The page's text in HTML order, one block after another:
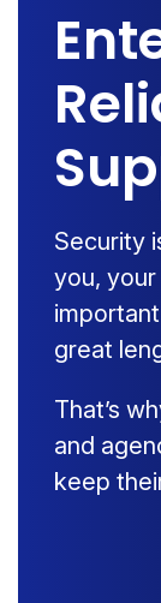
Security
you, your
great
That’s
and
keep